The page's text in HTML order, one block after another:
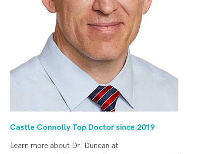
Castle Connolly Top Doctor since 2019
Learn more about Dr. Duncan at